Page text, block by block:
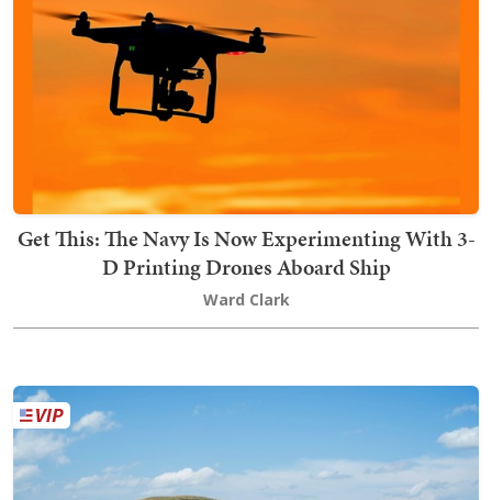
Get This: The Navy Is Now Experimenting With 3-
D Printing Drones Aboard Ship
Ward Clark